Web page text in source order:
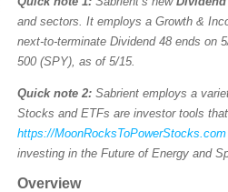
and sectors. It employs a Growth &
next-to-terminate Dividend 48 ends on
500 (SPY), as of 5/15.
Quick note 2: Sabrient employs a
Stocks and ETFs are investor tools
https://MoonRocksToPowerStocks.com
investing in the Future of Energy and
Overview